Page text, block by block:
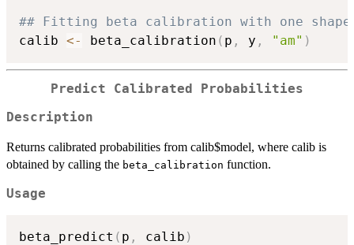
## Fitting beta calibration with one shape
calib <- beta_calibration ( p , y , "am" )
Predict Calibrated Probabilities
Description
Returns calibrated probabilities from calib$model, where calib is
obtained by calling the beta_calibration function.
Usage
beta_predict ( p , calib )